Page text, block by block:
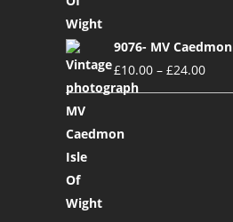
9076- MV Caedmon
£10.00 – £24.00